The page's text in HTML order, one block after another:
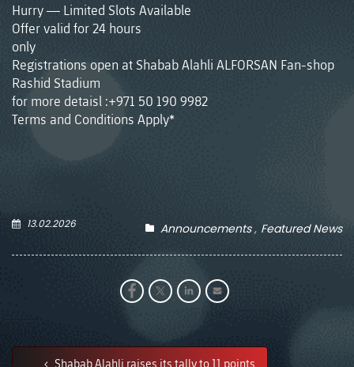
Hurry — Limited Slots Available
Offer valid for 24 hours
only
Registrations open at Shabab Alahli ALFORSAN Fan-shop
Rashid Stadium
for more detaisl :+971 50 190 9982
Terms and Conditions Apply*
13.02.2026 Announcements Featured News
Shabab Alahli raises its tally to 11 points